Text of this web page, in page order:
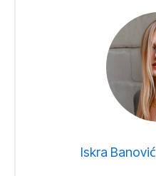
Iskra Banović